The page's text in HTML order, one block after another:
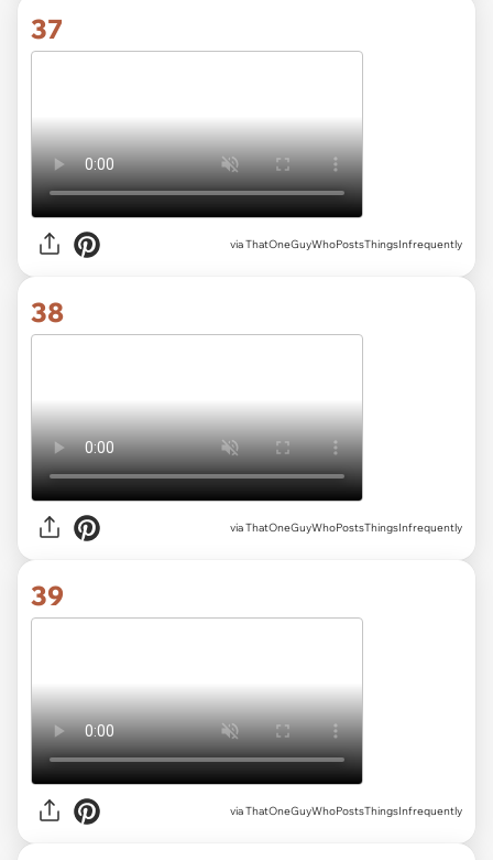
37
via ThatOneGuyWhoPostsThingsInfrequently
38
via ThatOneGuyWhoPostsThingsInfrequently
39
via ThatOneGuyWhoPostsThingsInfrequently